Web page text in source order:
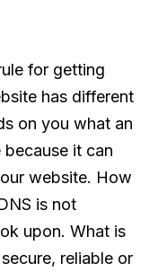
for getting
has different
on you what an
it can
website. How
is not
upon. What is
reliable or